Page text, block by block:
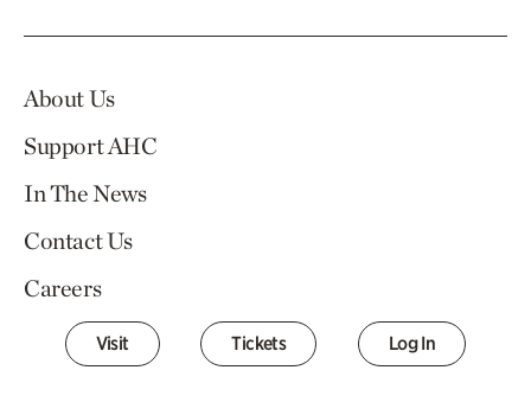
About Us
Support AHC
In The News
Contact Us
Careers
Visit Tickets Log In